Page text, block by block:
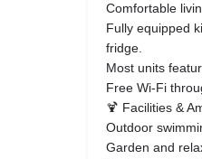
Comfortable
Fully equipped
fridge.
Most units
Free Wi-Fi
🍹 Facilities &
Outdoor
Garden and